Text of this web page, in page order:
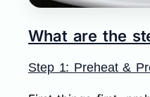
What are the
Step 1: Preheat &